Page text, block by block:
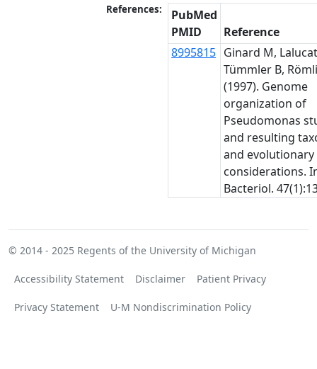
References:
PubMed
PMID
Reference
8995815 Ginard M, Lalucat
Tümmler B,
(1997). Genome
organization of
Pseudomonas
and resulting
and evolutionary
considerations.
Bacteriol.
© 2014 - 2025 Regents of the University of Michigan
Accessibility Statement Disclaimer Patient Privacy
Privacy Statement U-M Nondiscrimination Policy